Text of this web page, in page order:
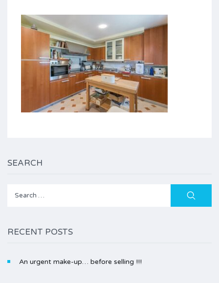
SEARCH
Search
RECENT POSTS
An urgent make-up… before selling !!!